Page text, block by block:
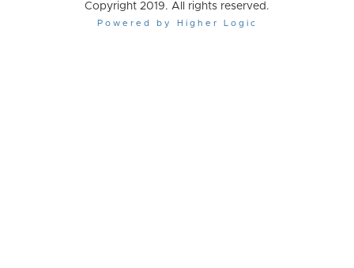
Copyright 2019. All rights reserved.
Powered by Higher Logic